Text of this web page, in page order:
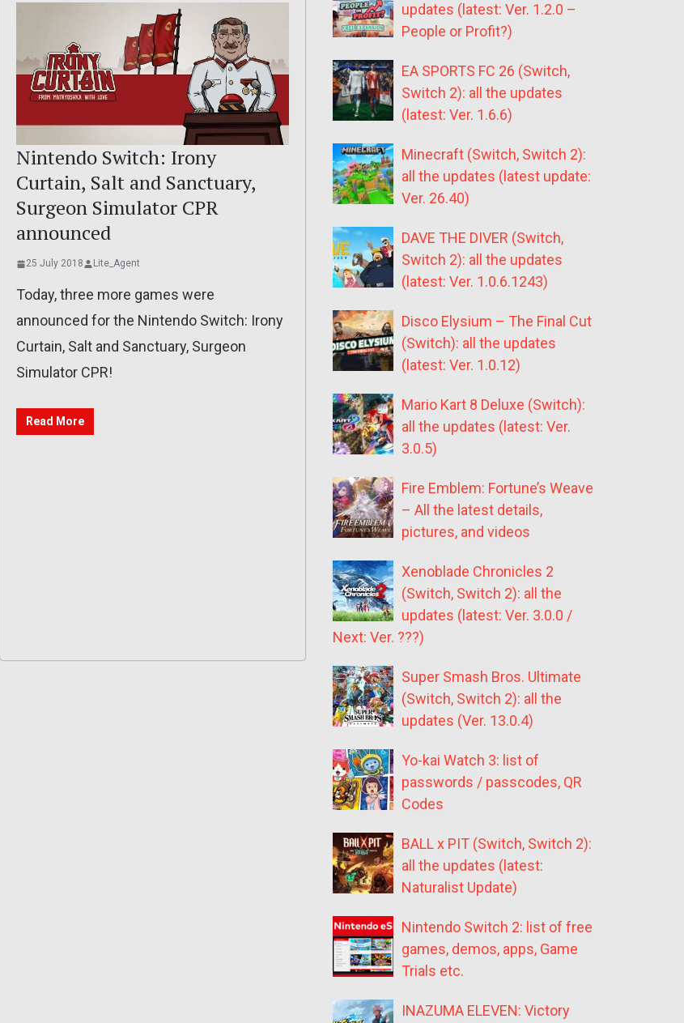
Nintendo Switch: Irony
Curtain, Salt and Sanctuary,
Surgeon Simulator CPR
announced
25 July 2018 Lite_Agent
Today, three more games were
announced for the Nintendo Switch: Irony
Curtain, Salt and Sanctuary, Surgeon
Simulator CPR!
Read More
updates (latest: Ver. 1.2.0 –
People or Profit?)
EA SPORTS FC 26 (Switch,
Switch 2): all the updates
(latest: Ver. 1.6.6)
Minecraft (Switch, Switch 2):
all the updates (latest update:
Ver. 26.40)
DAVE THE DIVER (Switch,
Switch 2): all the updates
(latest: Ver. 1.0.6.1243)
Disco Elysium – The Final Cut
(Switch): all the updates
(latest: Ver. 1.0.12)
Mario Kart 8 Deluxe (Switch):
all the updates (latest: Ver.
3.0.5)
Fire Emblem: Fortune’s Weave
– All the latest details,
pictures, and videos
Xenoblade Chronicles 2
(Switch, Switch 2): all the
updates (latest: Ver. 3.0.0 /
Next: Ver. ???)
Super Smash Bros. Ultimate
(Switch, Switch 2): all the
updates (Ver. 13.0.4)
Yo-kai Watch 3: list of
passwords / passcodes, QR
Codes
BALL x PIT (Switch, Switch 2):
all the updates (latest:
Naturalist Update)
Nintendo Switch 2: list of free
games, demos, apps, Game
Trials etc.
INAZUMA ELEVEN: Victory